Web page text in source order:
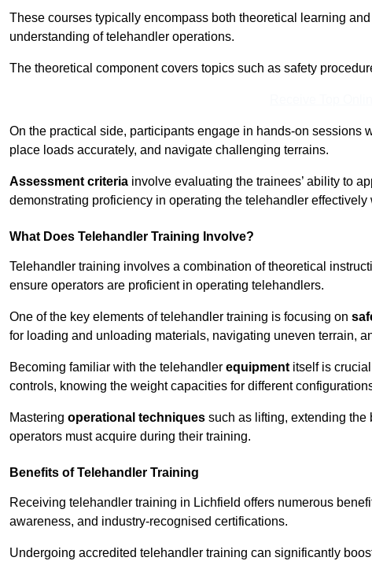
These courses typically encompass both theoretical learning
understanding of telehandler operations.
The theoretical component covers topics such as safety
On the practical side, participants engage in hands-on sessions
place loads accurately, and navigate challenging terrains.
Assessment criteria involve evaluating the trainees’ ability to
demonstrating proficiency in operating the telehandler
What Does Telehandler Training Involve?
Telehandler training involves a combination of theoretical
ensure operators are proficient in operating telehandlers.
One of the key elements of telehandler training is focusing on
for loading and unloading materials, navigating uneven terrain,
Becoming familiar with the telehandler equipment itself is
controls, knowing the weight capacities for different
Mastering operational techniques such as lifting, extending
operators must acquire during their training.
Benefits of Telehandler Training
Receiving telehandler training in Lichfield offers numerous
awareness, and industry-recognised certifications.
Undergoing accredited telehandler training can significantly